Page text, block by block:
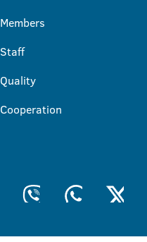
Members
Staff
Quality
Cooperation